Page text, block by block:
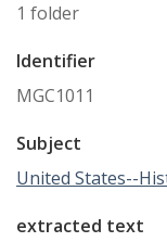
1 folder
Identifier
MGC1011
Subject
United States--
extracted text